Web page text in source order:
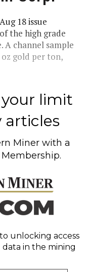
18 issue
the high grade
A channel sample
oz gold per ton,
limit
articles
Miner with a
Membership.
unlocking access
data in the mining